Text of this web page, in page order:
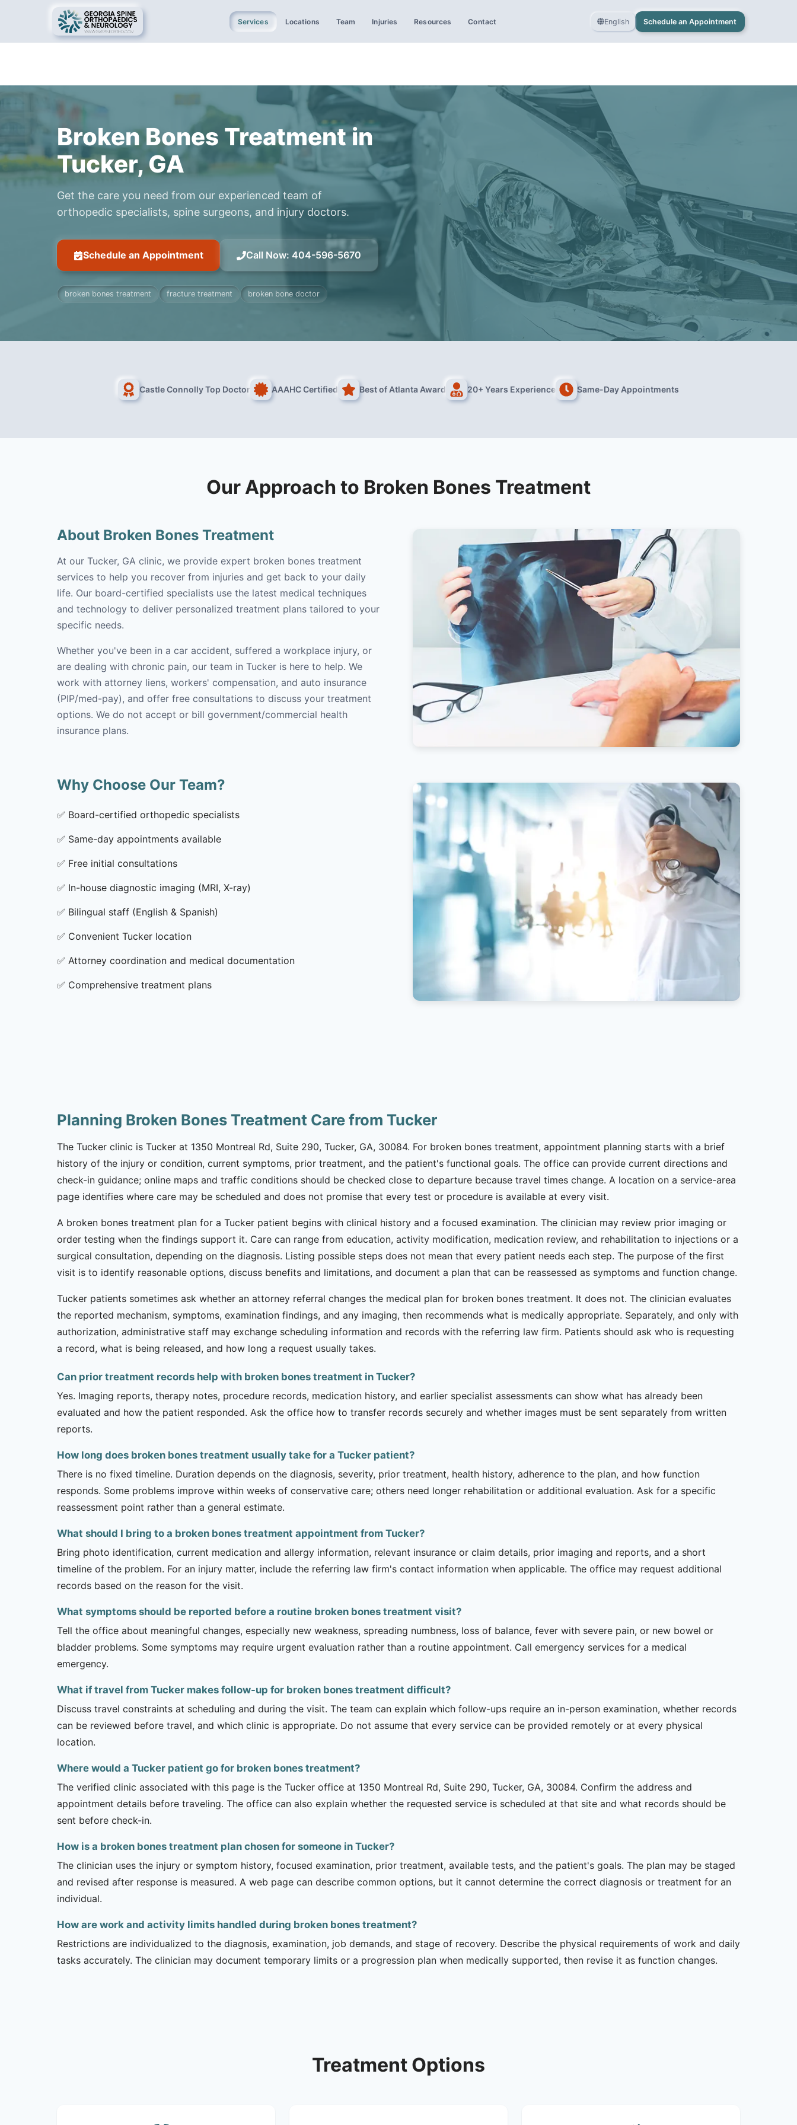
Services Locations Team Injuries Resources Contact English Schedule an Appointment
Broken Bones Treatment in
Tucker, GA
Get the care you need from our experienced team of
orthopedic specialists, spine surgeons, and injury doctors.
Schedule an Appointment Call Now: 404-596-5670
broken bones treatment fracture treatment broken bone doctor
Castle Connolly Top Doctor AAAHC Certified Best of Atlanta Award 20+ Years Experience Same-Day Appointments
Our Approach to Broken Bones Treatment
About Broken Bones Treatment
At our Tucker, GA clinic, we provide expert broken bones treatment
services to help you recover from injuries and get back to your daily
life. Our board-certified specialists use the latest medical techniques
and technology to deliver personalized treatment plans tailored to your
specific needs.
Whether you've been in a car accident, suffered a workplace injury, or
are dealing with chronic pain, our team in Tucker is here to help. We
work with attorney liens, workers' compensation, and auto insurance
(PIP/med-pay), and offer free consultations to discuss your treatment
options. We do not accept or bill government/commercial health
insurance plans.
Why Choose Our Team?
✅ Board-certified orthopedic specialists
✅ Same-day appointments available
✅ Free initial consultations
✅ In-house diagnostic imaging (MRI, X-ray)
✅ Bilingual staff (English & Spanish)
✅ Convenient Tucker location
✅ Attorney coordination and medical documentation
✅ Comprehensive treatment plans
Planning Broken Bones Treatment Care from Tucker
The Tucker clinic is Tucker at 1350 Montreal Rd, Suite 290, Tucker, GA, 30084. For broken bones treatment, appointment planning starts with a brief
history of the injury or condition, current symptoms, prior treatment, and the patient's functional goals. The office can provide current directions and
check-in guidance; online maps and traffic conditions should be checked close to departure because travel times change. A location on a service-area
page identifies where care may be scheduled and does not promise that every test or procedure is available at every visit.
A broken bones treatment plan for a Tucker patient begins with clinical history and a focused examination. The clinician may review prior imaging or
order testing when the findings support it. Care can range from education, activity modification, medication review, and rehabilitation to injections or a
surgical consultation, depending on the diagnosis. Listing possible steps does not mean that every patient needs each step. The purpose of the first
visit is to identify reasonable options, discuss benefits and limitations, and document a plan that can be reassessed as symptoms and function change.
Tucker patients sometimes ask whether an attorney referral changes the medical plan for broken bones treatment. It does not. The clinician evaluates
the reported mechanism, symptoms, examination findings, and any imaging, then recommends what is medically appropriate. Separately, and only with
authorization, administrative staff may exchange scheduling information and records with the referring law firm. Patients should ask who is requesting
a record, what is being released, and how long a request usually takes.
Can prior treatment records help with broken bones treatment in Tucker?
Yes. Imaging reports, therapy notes, procedure records, medication history, and earlier specialist assessments can show what has already been
evaluated and how the patient responded. Ask the office how to transfer records securely and whether images must be sent separately from written
reports.
How long does broken bones treatment usually take for a Tucker patient?
There is no fixed timeline. Duration depends on the diagnosis, severity, prior treatment, health history, adherence to the plan, and how function
responds. Some problems improve within weeks of conservative care; others need longer rehabilitation or additional evaluation. Ask for a specific
reassessment point rather than a general estimate.
What should I bring to a broken bones treatment appointment from Tucker?
Bring photo identification, current medication and allergy information, relevant insurance or claim details, prior imaging and reports, and a short
timeline of the problem. For an injury matter, include the referring law firm's contact information when applicable. The office may request additional
records based on the reason for the visit.
What symptoms should be reported before a routine broken bones treatment visit?
Tell the office about meaningful changes, especially new weakness, spreading numbness, loss of balance, fever with severe pain, or new bowel or
bladder problems. Some symptoms may require urgent evaluation rather than a routine appointment. Call emergency services for a medical
emergency.
What if travel from Tucker makes follow-up for broken bones treatment difficult?
Discuss travel constraints at scheduling and during the visit. The team can explain which follow-ups require an in-person examination, whether records
can be reviewed before travel, and which clinic is appropriate. Do not assume that every service can be provided remotely or at every physical
location.
Where would a Tucker patient go for broken bones treatment?
The verified clinic associated with this page is the Tucker office at 1350 Montreal Rd, Suite 290, Tucker, GA, 30084. Confirm the address and
appointment details before traveling. The office can also explain whether the requested service is scheduled at that site and what records should be
sent before check-in.
How is a broken bones treatment plan chosen for someone in Tucker?
The clinician uses the injury or symptom history, focused examination, prior treatment, available tests, and the patient's goals. The plan may be staged
and revised after response is measured. A web page can describe common options, but it cannot determine the correct diagnosis or treatment for an
individual.
How are work and activity limits handled during broken bones treatment?
Restrictions are individualized to the diagnosis, examination, job demands, and stage of recovery. Describe the physical requirements of work and daily
tasks accurately. The clinician may document temporary limits or a progression plan when medically supported, then revise it as function changes.
Treatment Options